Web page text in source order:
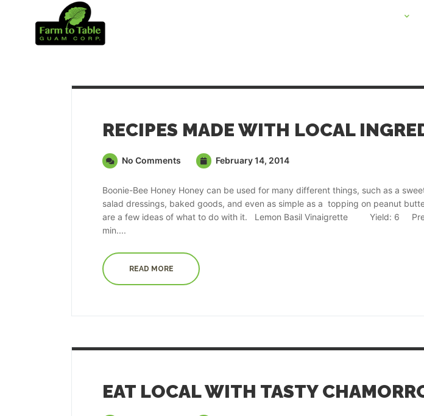
No Comments February 14, 2014
Boonie-Bee Honey Honey can be used for many different things, such as a
salad dressings, baked goods, and even as simple as a topping on peanut
are a few ideas of what to do with it. Lemon Basil Vinaigrette Yield: 6
min....
READ MORE